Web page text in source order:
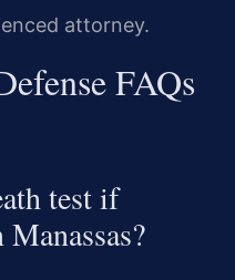
attorney.
FAQs
test if